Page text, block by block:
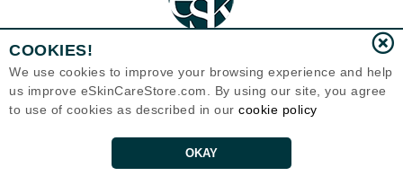
Eternal Skin Care ®
North Vancouver, BC V7L1B1
Copyrights 1999-2026
COOKIES!
We use cookies to improve your browsing experience and help
us improve eSkinCareStore.com. By using our site, you agree
to use of cookies as described in our cookie policy
OKAY